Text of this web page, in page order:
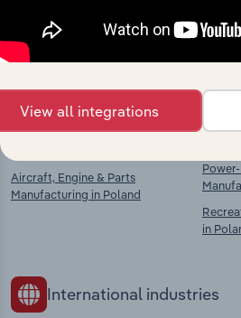
context and insights.
Ship & Boat Building in Poland
Aircraft, Engine & Parts
Manufacturing in Poland
Lifting
in
International industries
View all integrations